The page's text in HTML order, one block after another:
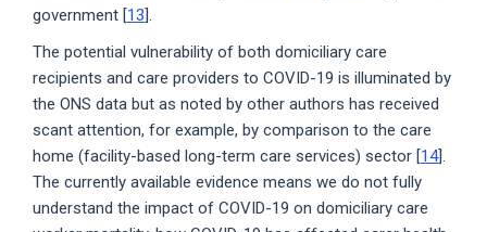
government [13].
The potential vulnerability of both domiciliary care
recipients and care providers to COVID-19 is illuminated by
the ONS data but as noted by other authors has received
scant attention, for example, by comparison to the care
home (facility-based long-term care services) sector [14].
The currently available evidence means we do not fully
understand the impact of COVID-19 on domiciliary care